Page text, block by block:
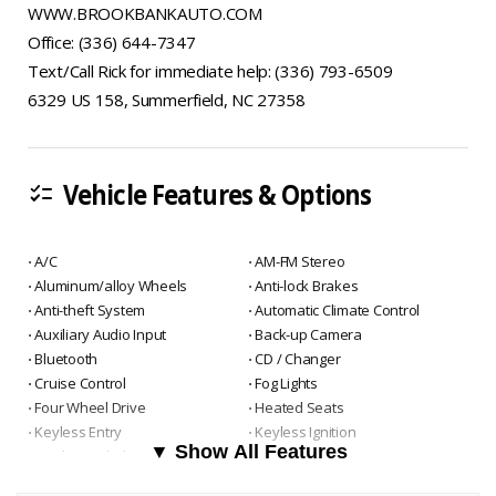
WWW.BROOKBANKAUTO.COM
Office: (336) 644-7347
Text/Call Rick for immediate help: (336) 793-6509
6329 US 158, Summerfield, NC 27358
checklist Vehicle Features & Options
⋅ A/C
⋅ AM-FM Stereo
⋅ Aluminum/alloy Wheels
⋅ Anti-lock Brakes
⋅ Anti-theft System
⋅ Automatic Climate Control
⋅ Auxiliary Audio Input
⋅ Back-up Camera
⋅ Bluetooth
⋅ CD / Changer
⋅ Cruise Control
⋅ Fog Lights
⋅ Four Wheel Drive
⋅ Heated Seats
⋅ Keyless Entry
⋅ Keyless Ignition
⋅ Leather Upholstry
⋅ Navigation System
▼ Show All Features